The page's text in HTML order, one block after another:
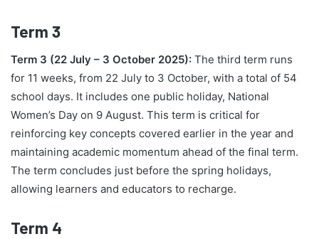
Term 3
Term 3 (22 July – 3 October 2025): The third term runs
for 11 weeks, from 22 July to 3 October, with a total of 54
school days. It includes one public holiday, National
Women’s Day on 9 August. This term is critical for
reinforcing key concepts covered earlier in the year and
maintaining academic momentum ahead of the final term.
The term concludes just before the spring holidays,
allowing learners and educators to recharge.
Term 4